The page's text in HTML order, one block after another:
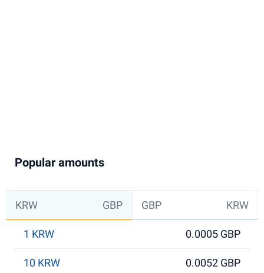
Popular amounts
KRW GBP GBP KRW
1 KRW 0.0005 GBP
10 KRW 0.0052 GBP